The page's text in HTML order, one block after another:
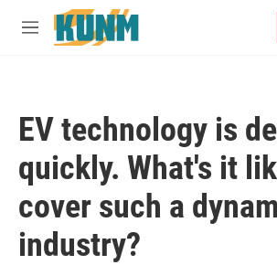
Skip to main content
M
EV technology is
quickly. What's it
cover such a
industry?